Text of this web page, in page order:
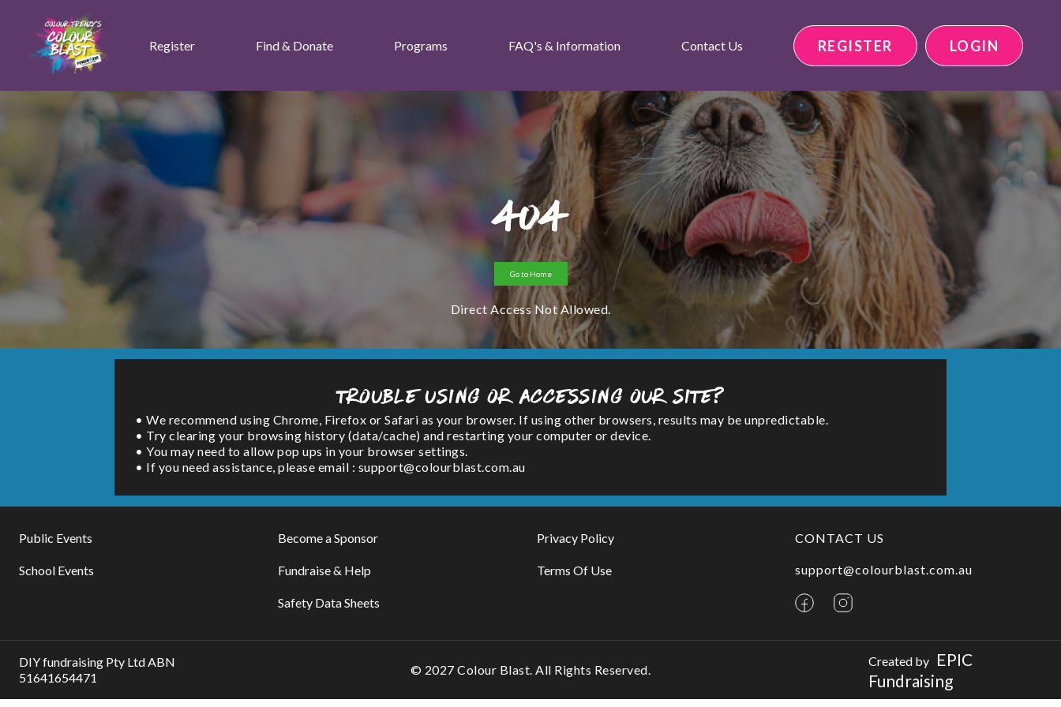
Register Find & Donate Programs FAQ's & Information Contact Us REGISTER LOGIN
404
Go to Home
Direct Access Not Allowed.
Trouble using or accessing our site?
• We recommend using Chrome, Firefox or Safari as your browser. If using other browsers, results may be unpredictable.
• Try clearing your browsing history (data/cache) and restarting your computer or device.
• You may need to allow pop ups in your browser settings.
• If you need assistance, please email : support@colourblast.com.au
Public Events
School Events
Become a Sponsor
Fundraise & Help
Safety Data Sheets
Privacy Policy
Terms Of Use
CONTACT US
support@colourblast.com.au
DIY fundraising Pty Ltd ABN
51641654471
© 2027 Colour Blast. All Rights Reserved.
Created by EPIC
Fundraising